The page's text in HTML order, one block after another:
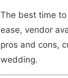
The best time
ease, vendor
pros and cons,
wedding.